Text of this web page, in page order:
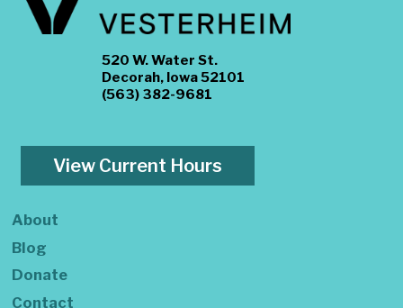
520 W. Water St.
Decorah, Iowa 52101
(563) 382-9681
View Current Hours
About
Blog
Donate
Contact